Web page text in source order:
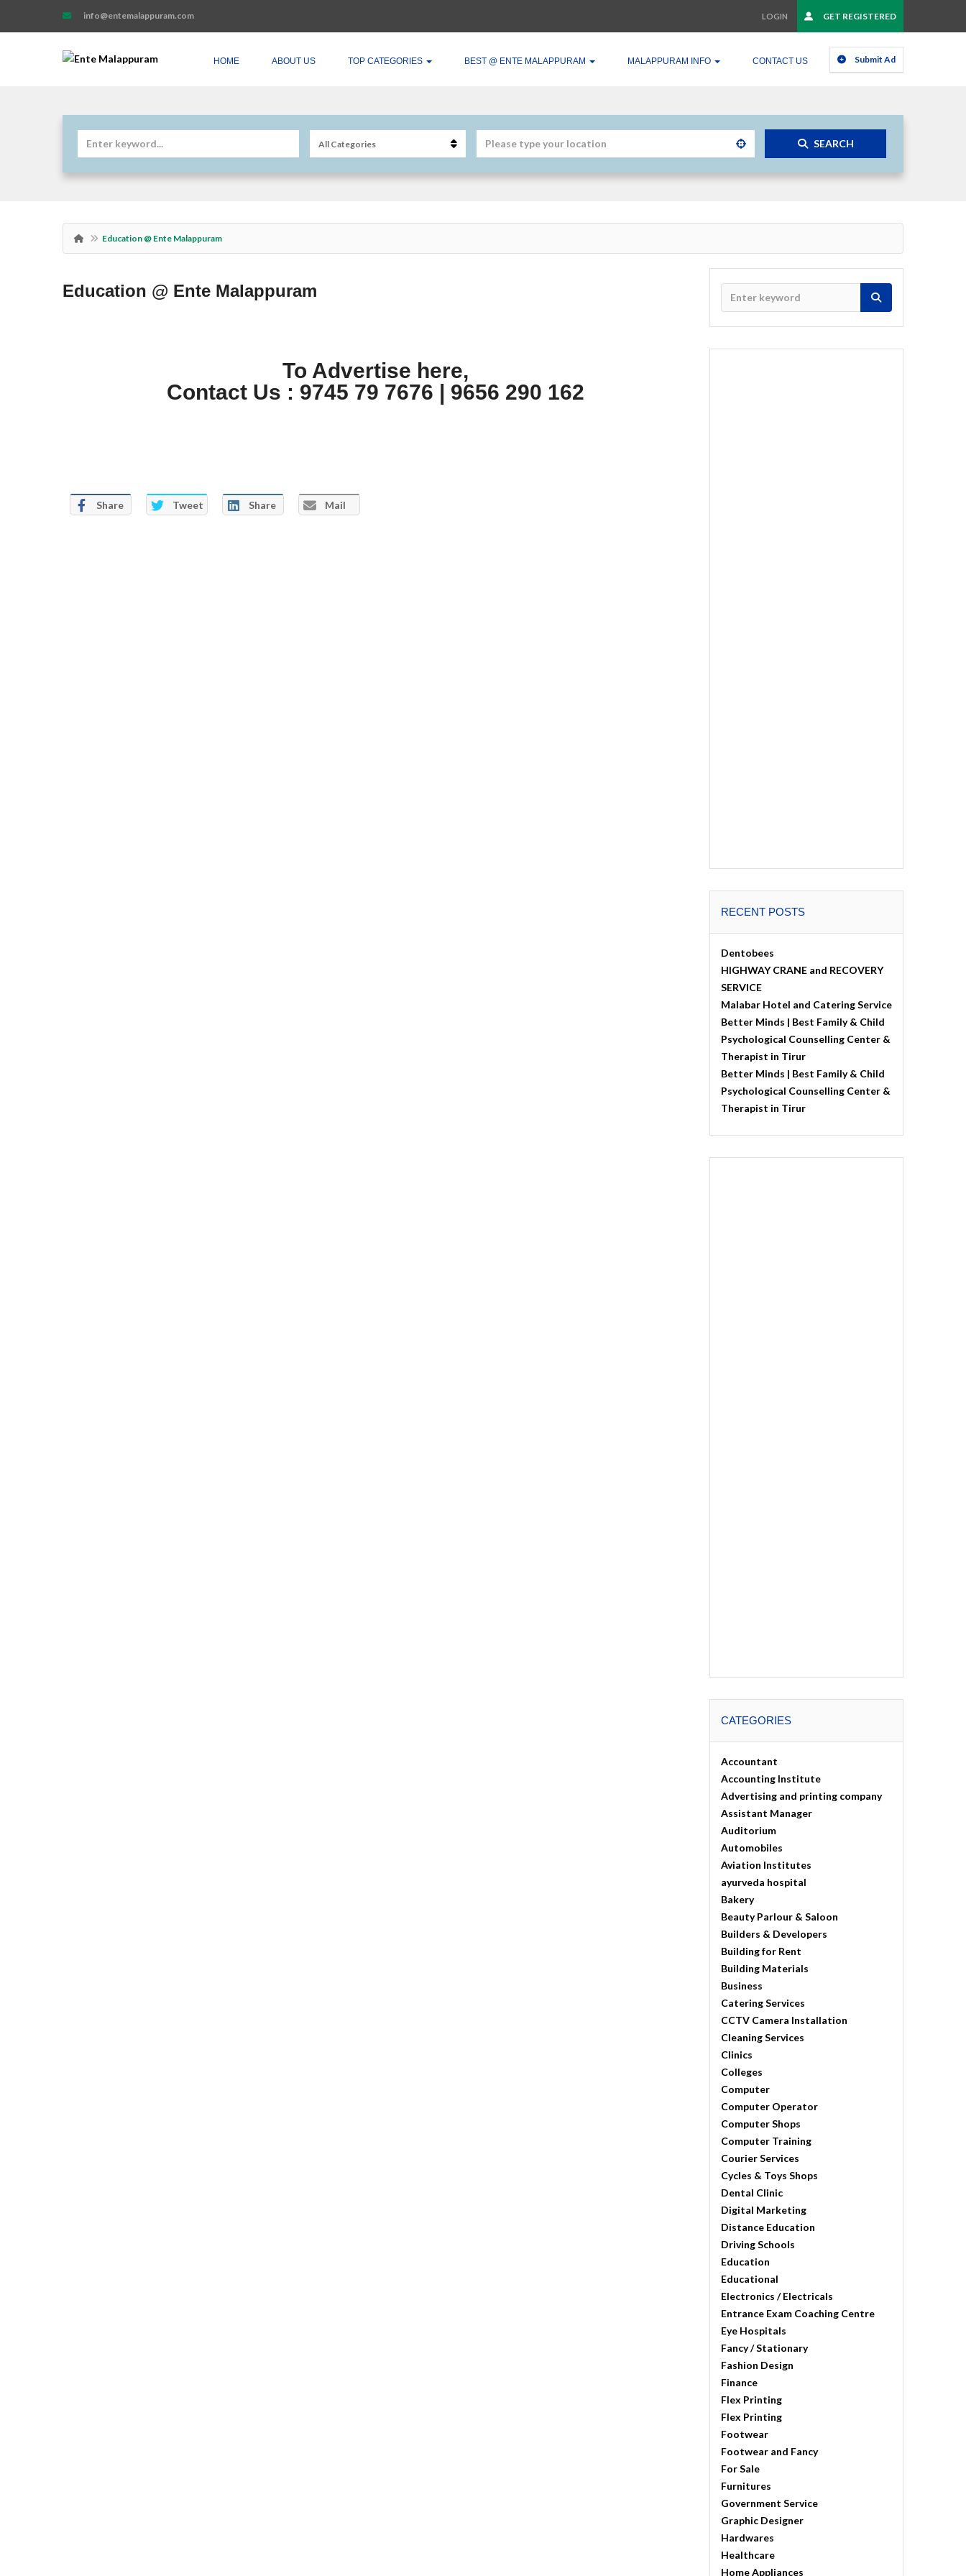
info@entemalappuram.com LOGIN GET REGISTERED
Submit Ad
HOME ABOUT US TOP CATEGORIES BEST @ ENTE MALAPPURAM MALAPPURAM INFO CONTACT US
SEARCH
Education @ Ente Malappuram
Education @ Ente Malappuram
To Advertise here,
Contact Us : 9745 79 7676 | 9656 290 162
Share Tweet Share Mail
RECENT POSTS
Dentobees
HIGHWAY CRANE and RECOVERY
SERVICE
Malabar Hotel and Catering Service
Better Minds | Best Family & Child
Psychological Counselling Center &
Therapist in Tirur
Better Minds | Best Family & Child
Psychological Counselling Center &
Therapist in Tirur
CATEGORIES
Accountant
Accounting Institute
Advertising and printing company
Assistant Manager
Auditorium
Automobiles
Aviation Institutes
ayurveda hospital
Bakery
Beauty Parlour & Saloon
Builders & Developers
Building for Rent
Building Materials
Business
Catering Services
CCTV Camera Installation
Cleaning Services
Clinics
Colleges
Computer
Computer Operator
Computer Shops
Computer Training
Courier Services
Cycles & Toys Shops
Dental Clinic
Digital Marketing
Distance Education
Driving Schools
Education
Educational
Electronics / Electricals
Entrance Exam Coaching Centre
Eye Hospitals
Fancy / Stationary
Fashion Design
Finance
Flex Printing
Flex Printing
Footwear
Footwear and Fancy
For Sale
Furnitures
Government Service
Graphic Designer
Hardwares
Healthcare
Home Appliances